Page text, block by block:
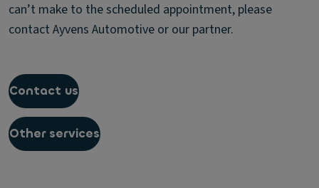
can’t make to the scheduled appointment, please
contact Ayvens Automotive or our partner.
Contact us
Other services